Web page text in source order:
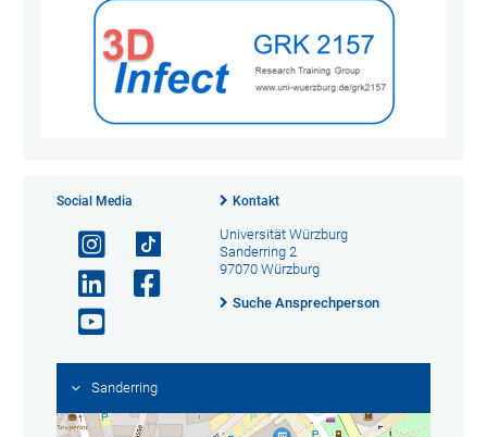
Social Media Kontakt
Universität Würzburg
Sanderring 2
97070 Würzburg
Suche Ansprechperson
Sanderring